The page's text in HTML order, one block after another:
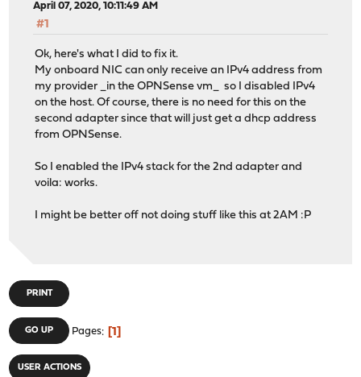
April 07, 2020, 10:11:49 AM
#1
Ok, here's what I did to fix it.
My onboard NIC can only receive an IPv4 address from
my provider _in the OPNSense vm_ so I disabled IPv4
on the host. Of course, there is no need for this on the
second adapter since that will just get a dhcp address
from OPNSense.
So I enabled the IPv4 stack for the 2nd adapter and
voila: works.
I might be better off not doing stuff like this at 2AM :P
PRINT
GO UP Pages 1
USER ACTIONS